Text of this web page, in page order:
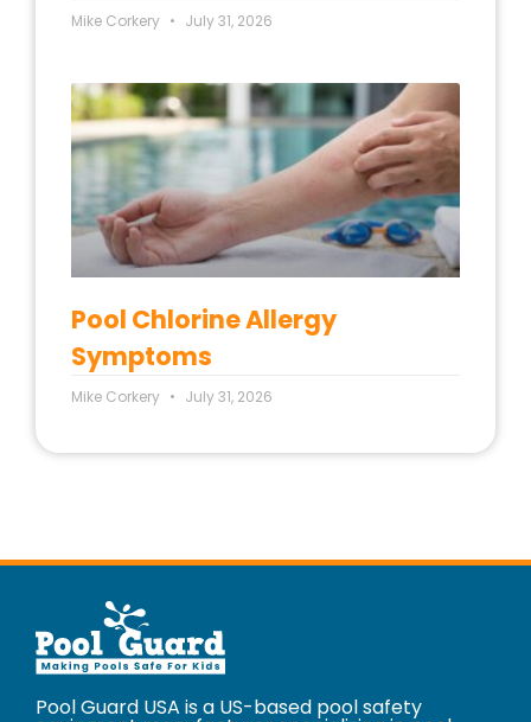
Mike Corkery July 31, 2026
Pool Chlorine Allergy
Symptoms
Mike Corkery July 31, 2026
Pool Guard USA is a US-based pool safety